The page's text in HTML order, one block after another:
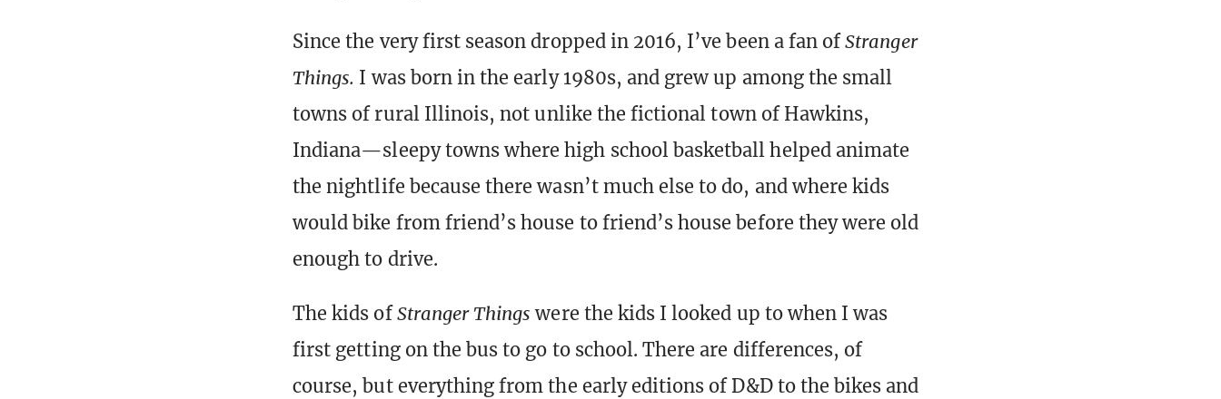
Since the very first season dropped in 2016, I’ve been a fan ofStranger
Things. I was born in the early 1980s, and grew up among the small
towns of rural Illinois, not unlike the fictional town of Hawkins,
Indiana—sleepy towns where high school basketball helped animate
the nightlife because there wasn’t much else to do, and where kids
would bike from friend’s house to friend’s house before they were old
enough to drive.
The kids ofStranger Thingswere the kids I looked up to when I was
first getting on the bus to go to school. There are differences, of
course, but everything from the early editions of D&D to the bikes and